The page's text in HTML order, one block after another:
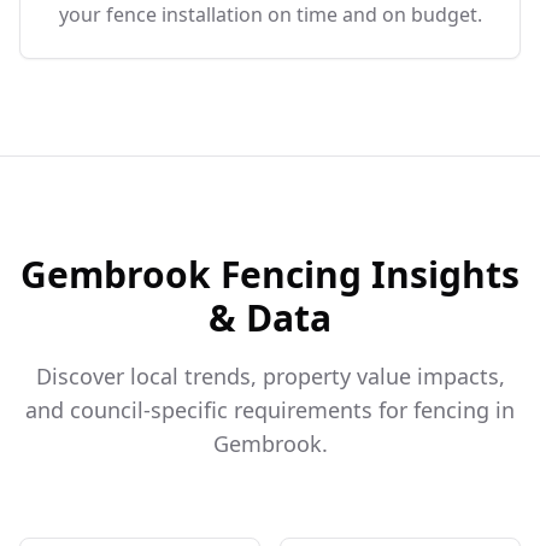
your fence installation on time and on budget.
Gembrook Fencing Insights
& Data
Discover local trends, property value impacts,
and council-specific requirements for fencing in
Gembrook.